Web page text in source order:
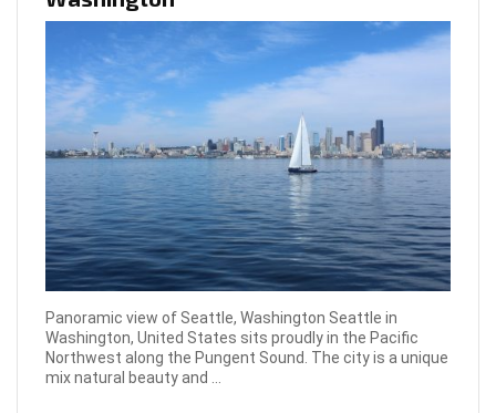
Panoramic view of Seattle, Washington Seattle in
Washington, United States sits proudly in the Pacific
Northwest along the Pungent Sound. The city is a unique
mix natural beauty and ...